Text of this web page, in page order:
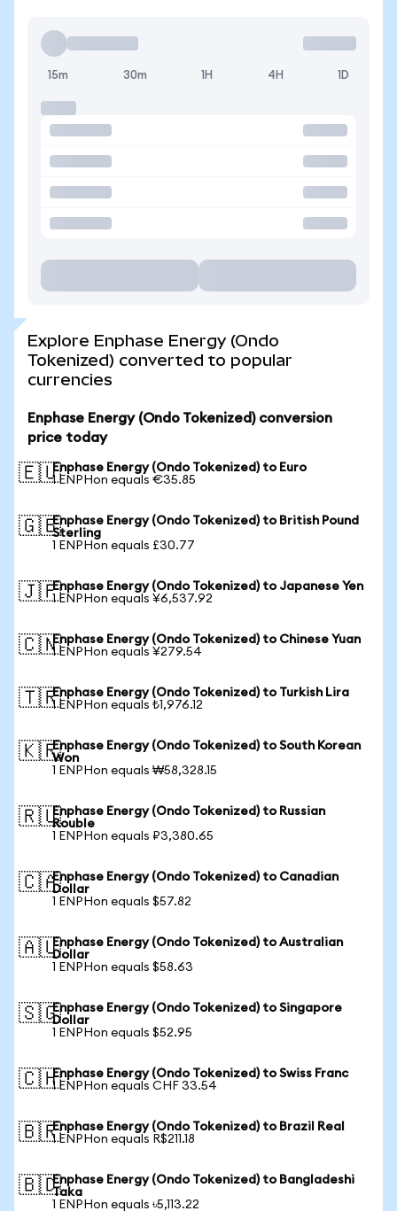
15m 30m 1H 4H 1D
Explore Enphase Energy (Ondo
Tokenized) converted to popular
currencies
Enphase Energy (Ondo Tokenized) conversion
price today
🇪🇺Enphase Energy (Ondo Tokenized) to Euro
1 ENPHon equals €35.85
🇬🇧Enphase Energy (Ondo Tokenized) to British Pound
Sterling
1 ENPHon equals £30.77
🇯🇵Enphase Energy (Ondo Tokenized) to Japanese Yen
1 ENPHon equals ¥6,537.92
🇨🇳Enphase Energy (Ondo Tokenized) to Chinese Yuan
1 ENPHon equals ¥279.54
🇹🇷Enphase Energy (Ondo Tokenized) to Turkish Lira
1 ENPHon equals ₺1,976.12
🇰🇷Enphase Energy (Ondo Tokenized) to South Korean
Won
1 ENPHon equals ₩58,328.15
🇷🇺Enphase Energy (Ondo Tokenized) to Russian
Rouble
1 ENPHon equals ₽3,380.65
🇨🇦Enphase Energy (Ondo Tokenized) to Canadian
Dollar
1 ENPHon equals $57.82
🇦🇺Enphase Energy (Ondo Tokenized) to Australian
Dollar
1 ENPHon equals $58.63
🇸🇬Enphase Energy (Ondo Tokenized) to Singapore
Dollar
1 ENPHon equals $52.95
🇨🇭Enphase Energy (Ondo Tokenized) to Swiss Franc
1 ENPHon equals CHF 33.54
🇧🇷Enphase Energy (Ondo Tokenized) to Brazil Real
1 ENPHon equals R$211.18
🇧🇩Enphase Energy (Ondo Tokenized) to Bangladeshi
Taka
1 ENPHon equals ৳5,113.22